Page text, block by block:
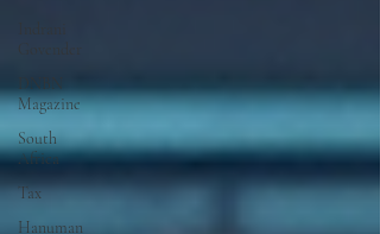
Govender
DNBN
Magazine
South
Africa
Tax
Hanuman